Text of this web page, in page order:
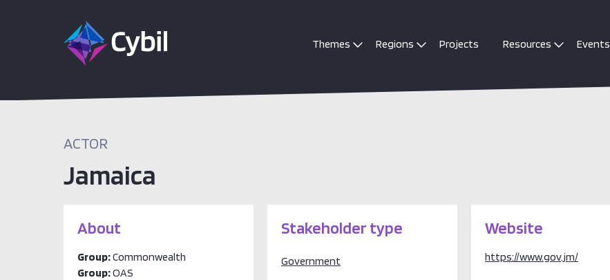
Themes Regions Projects Resources Events
ACTOR
Jamaica
About
Group:Commonwealth
Group:OAS
Stakeholder type
Government
Website
https://www.gov.jm/